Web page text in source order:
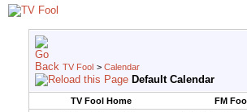
TV Fool > Calendar
Default Calendar
TV Fool Home FM